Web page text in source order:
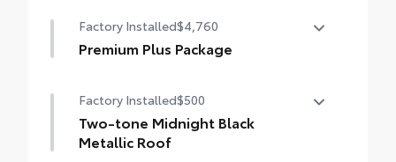
Factory Installed$4,760
Premium Plus Package
Panoramic glass roof with front power
tilt/slide moonroof (removal of overhead
sunglasses storage)
Factory Installed$500
Two-tone Midnight Black
Metallic Roof